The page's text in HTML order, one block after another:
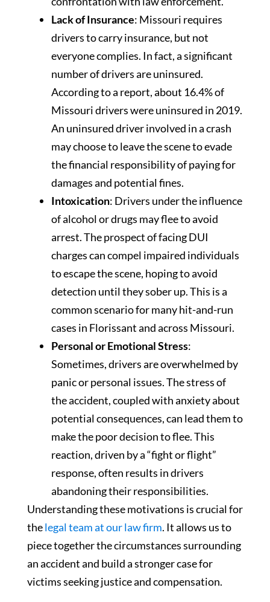
Lack of Insurance: Missouri requires
drivers to carry insurance, but not
everyone complies. In fact, a significant
number of drivers are uninsured.
According to a report, about 16.4% of
Missouri drivers were uninsured in 2019.
An uninsured driver involved in a crash
may choose to leave the scene to evade
the financial responsibility of paying for
damages and potential fines.
Intoxication: Drivers under the influence
of alcohol or drugs may flee to avoid
arrest. The prospect of facing DUI
charges can compel impaired individuals
to escape the scene, hoping to avoid
detection until they sober up. This is a
common scenario for many hit-and-run
cases in Florissant and across Missouri.
Personal or Emotional Stress:
Sometimes, drivers are overwhelmed by
panic or personal issues. The stress of
the accident, coupled with anxiety about
potential consequences, can lead them to
make the poor decision to flee. This
reaction, driven by a “fight or flight”
response, often results in drivers
abandoning their responsibilities.
Understanding these motivations is crucial for
thelegal team at our law firm. It allows us to
piece together the circumstances surrounding
an accident and build a stronger case for
victims seeking justice and compensation.